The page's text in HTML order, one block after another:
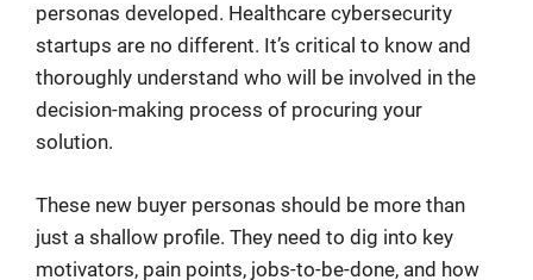
personas developed. Healthcare cybersecurity
startups are no different. It’s critical to know and
thoroughly understand who will be involved in the
decision-making process of procuring your
solution.
These new buyer personas should be more than
just a shallow profile. They need to dig into key
motivators, pain points, jobs-to-be-done, and how